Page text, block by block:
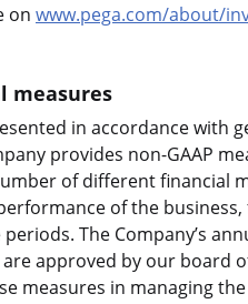
on www.pega.com/about/
measures
in accordance with
provides non-GAAP
of different financial
of the
The Company’s
are approved by our board
measures in managing